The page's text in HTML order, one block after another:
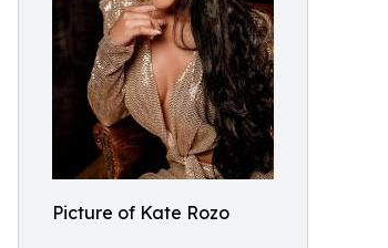
Picture of Kate Rozo